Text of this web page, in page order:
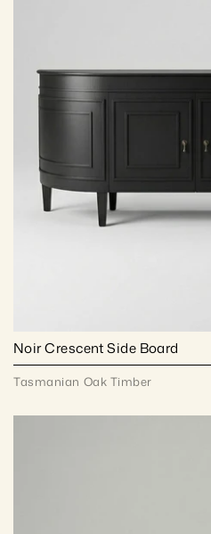
Noir Crescent Side Board
Tasmanian Oak Timber